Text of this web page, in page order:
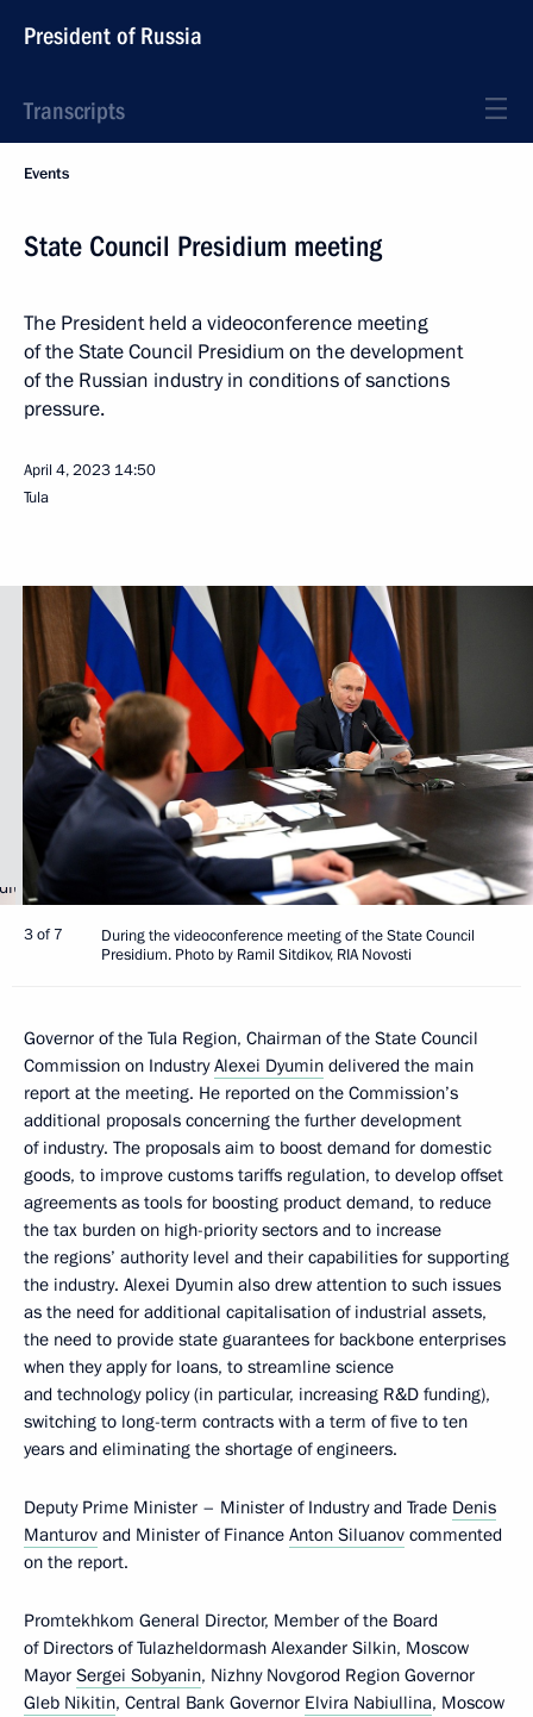
President of Russia
Transcripts
Events
State Council Presidium meeting
The President held a videoconference meeting
of the State Council Presidium on the development
of the Russian industry in conditions of sanctions
pressure.
April 4, 2023 14:50
Tula
3 of 7
During the videoconference meeting of the State Council
Presidium. Photo by Ramil Sitdikov, RIA Novosti
Governor of the Tula Region, Chairman of the State Council
Commission on IndustryAlexei Dyumin delivered the main
report at the meeting. He reported on the Commission’s
additional proposals concerning the further development
of industry. The proposals aim to boost demand for domestic
goods, to improve customs tariffs regulation, to develop offset
agreements as tools for boosting product demand, to reduce
the tax burden on high-priority sectors and to increase
the regions’ authority level and their capabilities for supporting
the industry. Alexei Dyumin also drew attention to such issues
as the need for additional capitalisation of industrial assets,
the need to provide state guarantees for backbone enterprises
when they apply for loans, to streamline science
and technology policy (in particular, increasing R&D funding),
switching to long-term contracts with a term of five to ten
years and eliminating the shortage of engineers.
Deputy Prime Minister – Minister of Industry and Trade Denis
Manturov and Minister of Finance Anton Siluanov commented
on the report.
Promtekhkom General Director, Member of the Board
of Directors of Tulazheldormash Alexander Silkin, Moscow
Mayor Sergei Sobyanin, Nizhny Novgorod Region Governor
Gleb Nikitin, Central Bank Governor Elvira Nabiullina, Moscow